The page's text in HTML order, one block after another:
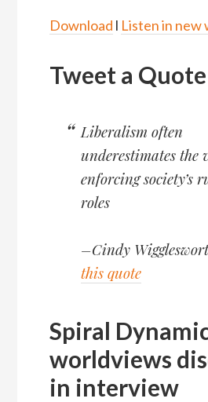
Download l Listen in new
Tweet a Quote
Liberalism often
underestimates the
enforcing society’s
roles
–Cindy
this quote
Spiral
worldviews
in interview